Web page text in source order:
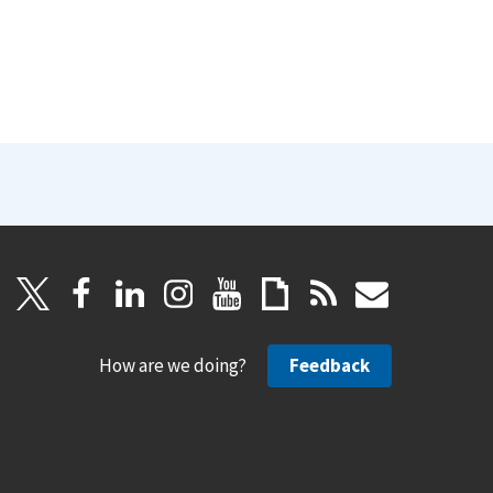
How are we doing? Feedback